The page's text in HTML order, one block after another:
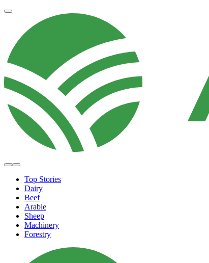
Top Stories
Dairy
Beef
Arable
Sheep
Machinery
Forestry